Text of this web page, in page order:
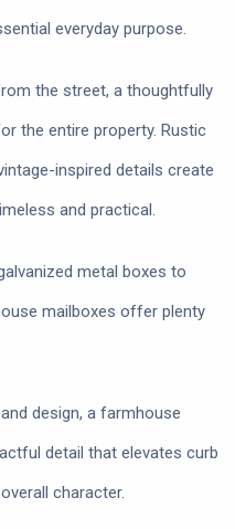
everyday purpose.
the street, a thoughtfully
the entire property. Rustic
inspired details create
and practical.
metal boxes to
mailboxes offer plenty
design, a farmhouse
detail that elevates curb
character.